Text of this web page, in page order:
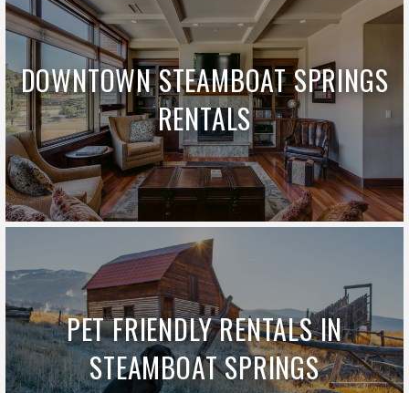
DOWNTOWN STEAMBOAT SPRINGS
RENTALS
PET FRIENDLY RENTALS IN
STEAMBOAT SPRINGS